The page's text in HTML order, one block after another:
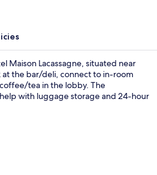
Maison Lacassagne, situated near
at the bar/deli, connect to in-room
tea in the lobby. The
with luggage storage and 24-hour